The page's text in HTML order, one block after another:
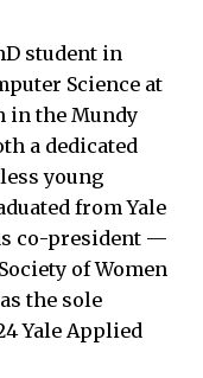
student in
Science at
in the Mundy
a dedicated
young
from Yale
co-president —
of Women
the sole
Yale Applied